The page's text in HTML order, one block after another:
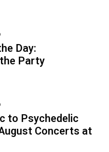
Day:
Party
to Psychedelic
Concerts at